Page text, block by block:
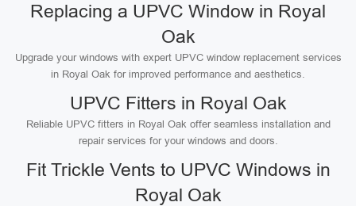
Replacing a UPVC Window in Royal
Oak
Upgrade your windows with expert UPVC window replacement services
in Royal Oak for improved performance and aesthetics.
UPVC Fitters in Royal Oak
Reliable UPVC fitters in Royal Oak offer seamless installation and
repair services for your windows and doors.
Fit Trickle Vents to UPVC Windows in
Royal Oak